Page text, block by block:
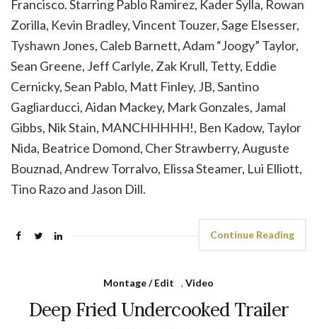
Francisco. Starring Pablo Ramirez, Kader Sylla, Rowan
Zorilla, Kevin Bradley, Vincent Touzer, Sage Elsesser,
Tyshawn Jones, Caleb Barnett, Adam “Joogy” Taylor,
Sean Greene, Jeff Carlyle, Zak Krull, Tetty, Eddie
Cernicky, Sean Pablo, Matt Finley, JB, Santino
Gagliarducci, Aidan Mackey, Mark Gonzales, Jamal
Gibbs, Nik Stain, MANCHHHHH!, Ben Kadow, Taylor
Nida, Beatrice Domond, Cher Strawberry, Auguste
Bouznad, Andrew Torralvo, Elissa Steamer, Lui Elliott,
Tino Razo and Jason Dill.
Continue Reading
Montage / Edit , Video
Deep Fried Undercooked Trailer